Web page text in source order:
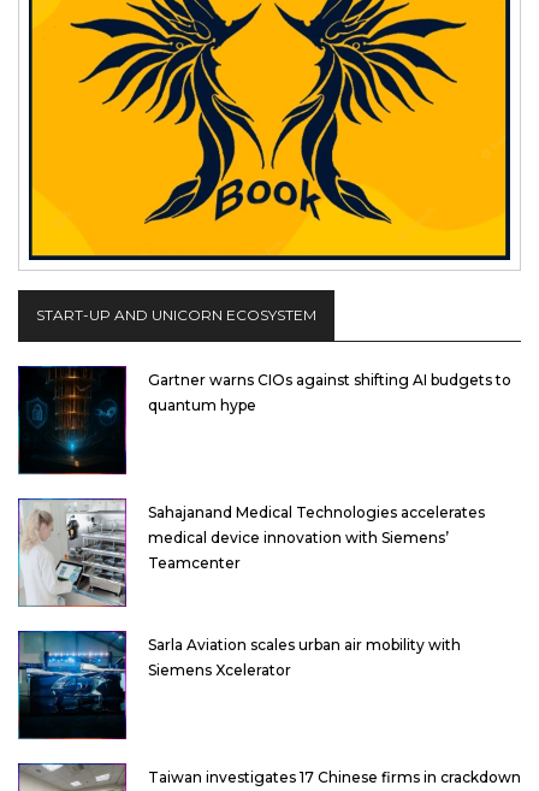
START-UP AND UNICORN ECOSYSTEM
Gartner warns CIOs against shifting AI budgets to
quantum hype
Sahajanand Medical Technologies accelerates
medical device innovation with Siemens’
Teamcenter
Sarla Aviation scales urban air mobility with
Siemens Xcelerator
Taiwan investigates 17 Chinese firms in crackdown